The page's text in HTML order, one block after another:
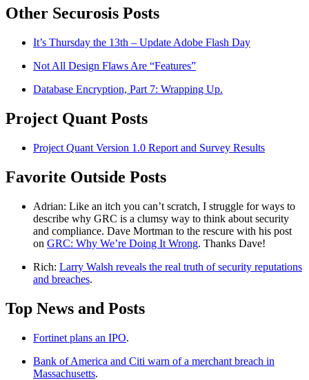
Other Securosis Posts
It’s Thursday the 13th – Update Adobe Flash Day
Not All Design Flaws Are “Features”
Database Encryption, Part 7: Wrapping Up.
Project Quant Posts
Project Quant Version 1.0 Report and Survey Results
Favorite Outside Posts
Adrian: Like an itch you can’t scratch, I struggle for ways to
describe why GRC is a clumsy way to think about security
and compliance. Dave Mortman to the rescure with his post
on GRC: Why We’re Doing It Wrong. Thanks Dave!
Rich: Larry Walsh reveals the real truth of security reputations
and breaches.
Top News and Posts
Fortinet plans an IPO.
Bank of America and Citi warn of a merchant breach in
Massachusetts.